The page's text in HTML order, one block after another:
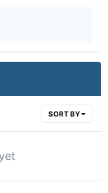
SORT BY